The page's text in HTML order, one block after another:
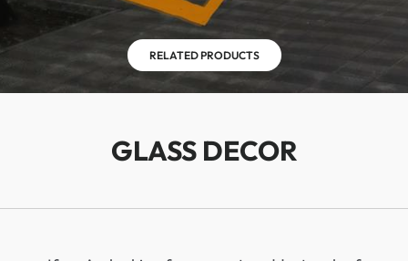
RELATED PRODUCTS
GLASS DECOR